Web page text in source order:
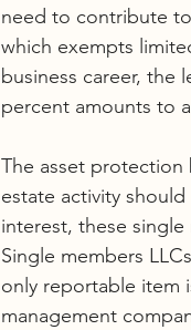
need to contribute
which exempts
business career, the
percent amounts to
The asset protection
estate activity
interest, these
Single members
only reportable item
management